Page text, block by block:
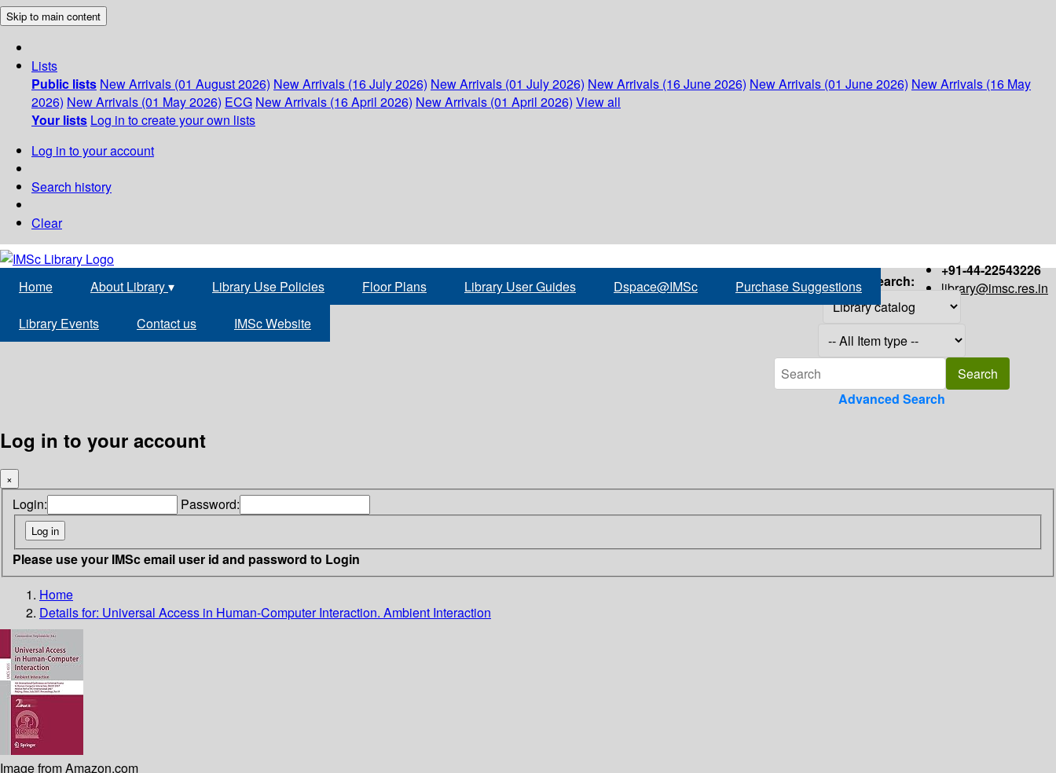
Skip to main content
Lists
Public lists New Arrivals (01 August 2026) New Arrivals (16 July 2026) New Arrivals (01 July 2026) New Arrivals (16 June 2026) New Arrivals (01 June 2026) New Arrivals (16 May
2026) New Arrivals (01 May 2026) ECG New Arrivals (16 April 2026) New Arrivals (01 April 2026) View all
Your lists Log in to create your own lists
Log in to your account
Search history
Clear
+91-44-22543226
library@imsc.res.in
Home About Library▾ Library Use Policies Floor Plans Library User Guides Dspace@IMSc Purchase Suggestions
Library Events Contact us IMSc Website
Search:
Advanced Search
Log in to your account
×
Login: Password:
Please use your IMSc email user id and password to Login
Home
Details for: Universal Access in Human-Computer Interaction. Ambient Interaction
Image from Amazon.com